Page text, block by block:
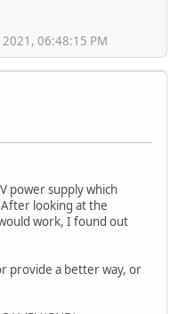
06:48:15 PM
power supply which
looking at the
work, I found out
provide a better way, or